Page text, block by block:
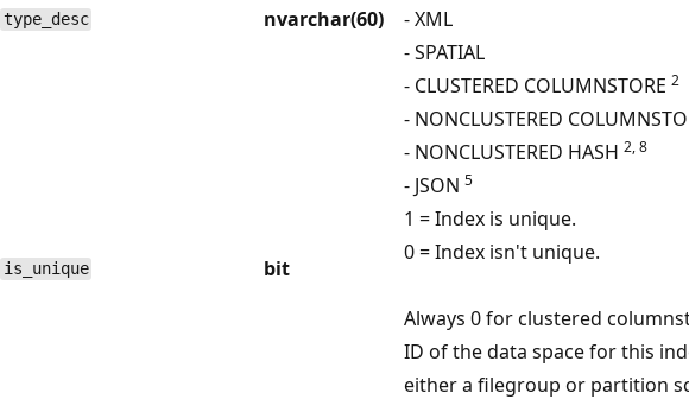
type_desc nvarchar(60)
- XML
- SPATIAL
- CLUSTERED COLUMNSTORE 2
- NONCLUSTERED
- NONCLUSTERED HASH 2, 8
- JSON 5
is_unique bit
1 = Index is unique.
0 = Index isn't unique.
Always 0 for clustered
ID of the data space for this
either a filegroup or partition